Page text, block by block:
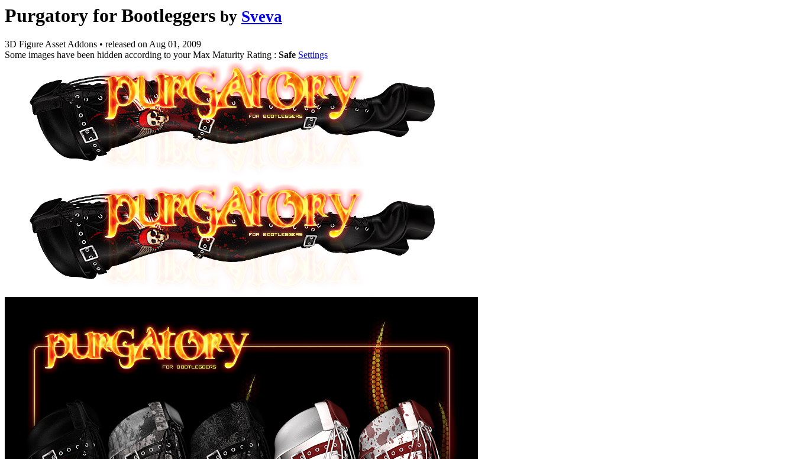
Purgatory for Bootleggers by Sveva
3D Figure Asset Addons • released onAug 01, 2009
Some images have been hidden according to your Max Maturity Rating : Safe Settings